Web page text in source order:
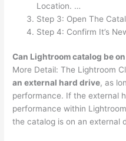
Location. …
Step 3: Open The
Step 4: Confirm It’s
Can Lightroom catalog be
More Detail: The Lightroom
an external hard drive, as
performance. If the external
performance within
the catalog is on an external